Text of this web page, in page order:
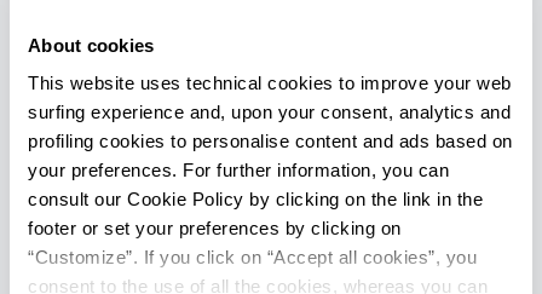
About cookies
This website uses technical cookies to improve your web
surfing experience and, upon your consent, analytics and
profiling cookies to personalise content and ads based on
your preferences. For further information, you can
consult our Cookie Policy by clicking on the link in the
footer or set your preferences by clicking on
“Customize”. If you click on “Accept all cookies”, you
consent to the use of all the cookies, whereas you can
Wine-making technique
Many imagine that Lambrusco and bubbles are
one and the same. But to discover the secret
behind how this wine is made, we need to take
a step back and analyse thetraditional wine-
making process used, known as springtime
secondary fermentation.